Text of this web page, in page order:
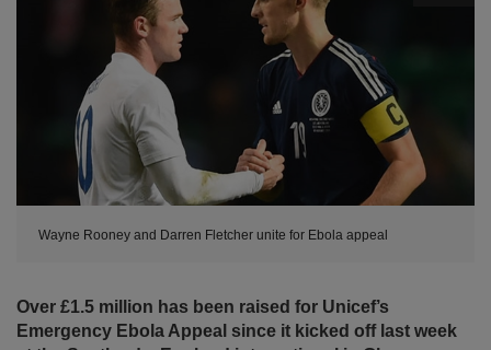
Wayne Rooney and Darren Fletcher unite for Ebola appeal
Over £1.5 million has been raised for Unicef’s
Emergency Ebola Appeal since it kicked off last week